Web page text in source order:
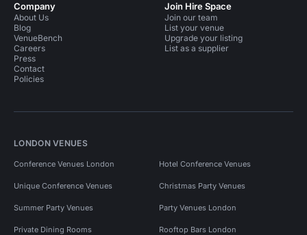
Company
About Us
Blog
VenueBench
Careers
Press
Contact
Policies
Join Hire Space
Join our team
List your venue
Upgrade your listing
List as a supplier
LONDON VENUES
Conference Venues London Hotel Conference Venues
Unique Conference Venues Christmas Party Venues
Summer Party Venues Party Venues London
Private Dining Rooms Rooftop Bars London